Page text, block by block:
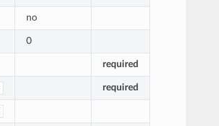
no
0
required
required